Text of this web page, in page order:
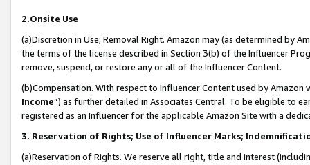
2.Onsite Use
(a)Discretion in Use; Removal Right. Amazon may (as determined by
the terms of the license described in Section 3(b) of the Influencer
remove, suspend, or restore any or all of the Influencer Content.
(b)Compensation. With respect to Influencer Content used by
Income”) as further detailed in Associates Central. To be eligible to
registered as an Influencer for the applicable Amazon Site with a
3. Reservation of Rights; Use of Influencer Marks;
(a)Reservation of Rights. We reserve all right, title and interest